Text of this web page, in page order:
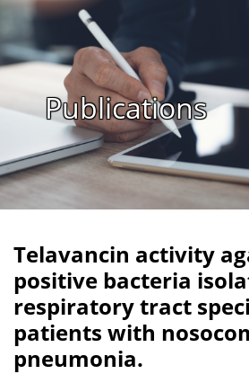
Publications
Telavancin activity
positive bacteria
respiratory tract
patients with
pneumonia.